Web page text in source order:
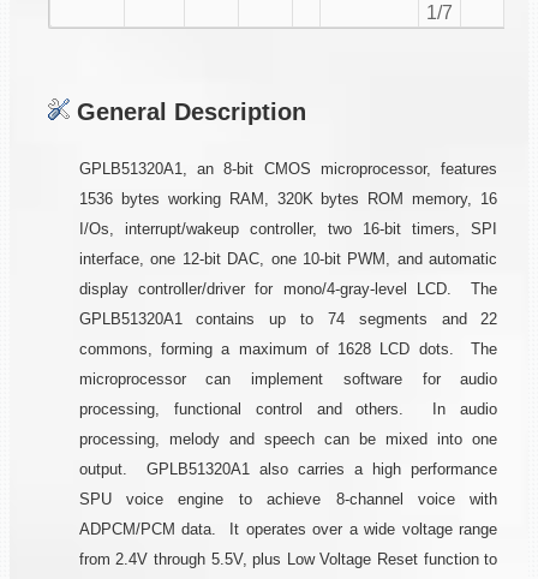
1/7
General Description
GPLB51320A1, an 8-bit CMOS microprocessor, features
1536 bytes working RAM, 320K bytes ROM memory, 16
I/Os, interrupt/wakeup controller, two 16-bit timers, SPI
interface, one 12-bit DAC, one 10-bit PWM, and automatic
display controller/driver for mono/4-gray-level LCD. The
GPLB51320A1 contains up to 74 segments and 22
commons, forming a maximum of 1628 LCD dots. The
microprocessor can implement software for audio
processing, functional control and others. In audio
processing, melody and speech can be mixed into one
output. GPLB51320A1 also carries a high performance
SPU voice engine to achieve 8-channel voice with
ADPCM/PCM data. It operates over a wide voltage range
from 2.4V through 5.5V, plus Low Voltage Reset function to